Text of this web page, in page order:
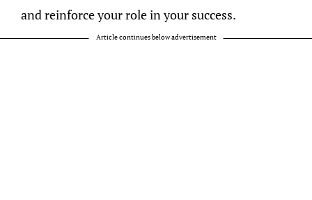
and reinforce your role in your success.
Article continues below advertisement